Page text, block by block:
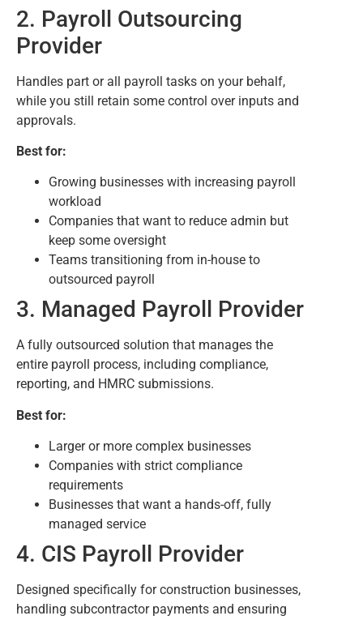
2. Payroll Outsourcing
Provider
Handles part or all payroll tasks on your behalf,
while you still retain some control over inputs and
approvals.
Best for:
Growing businesses with increasing payroll
workload
Companies that want to reduce admin but
keep some oversight
Teams transitioning from in-house to
outsourced payroll
3. Managed Payroll Provider
A fully outsourced solution that manages the
entire payroll process, including compliance,
reporting, and HMRC submissions.
Best for:
Larger or more complex businesses
Companies with strict compliance
requirements
Businesses that want a hands-off, fully
managed service
4. CIS Payroll Provider
Designed specifically for construction businesses,
handling subcontractor payments and ensuring